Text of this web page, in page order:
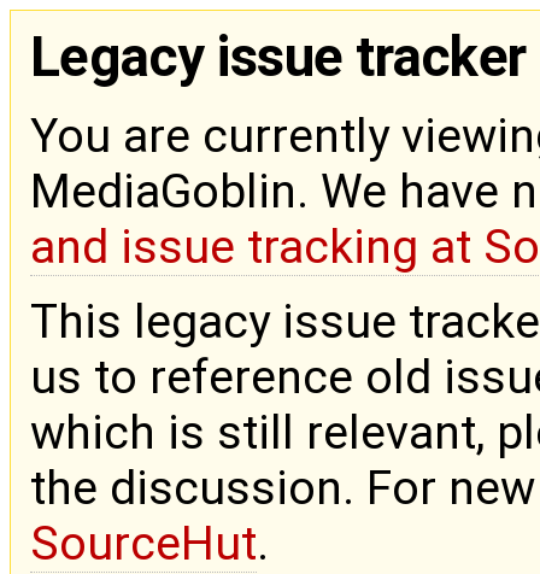
Legacy issue tracker
You are currently
MediaGoblin. We have
and issue tracking at
This legacy issue
us to reference old
which is still relevant,
the discussion. For
SourceHut.